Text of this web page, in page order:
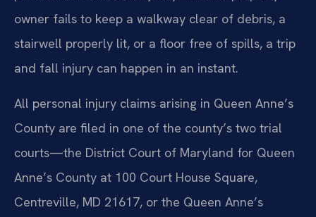
owner fails to keep a walkway clear of debris, a
stairwell properly lit, or a floor free of spills, a trip
and fall injury can happen in an instant.
All personal injury claims arising in Queen Anne’s
County are filed in one of the county’s two trial
courts—the District Court of Maryland for Queen
Anne’s County at 100 Court House Square,
Centreville, MD 21617, or the Queen Anne’s